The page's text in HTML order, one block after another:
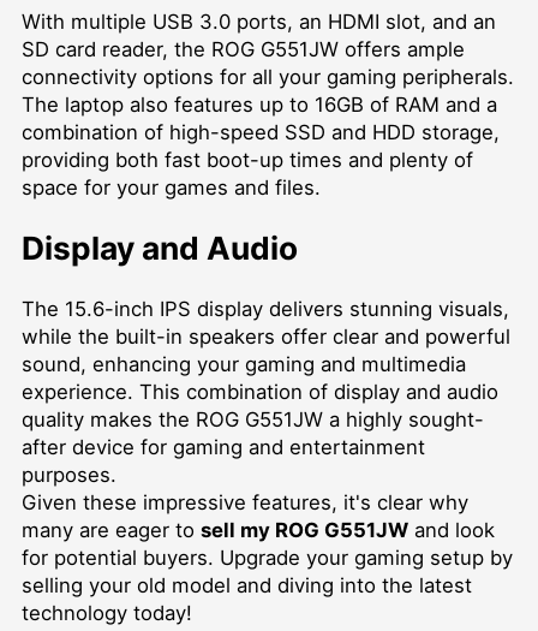
With multiple USB 3.0 ports, an HDMI slot, and an
SD card reader, the ROG G551JW offers ample
connectivity options for all your gaming peripherals.
The laptop also features up to 16GB of RAM and a
combination of high-speed SSD and HDD storage,
providing both fast boot-up times and plenty of
space for your games and files.
Display and Audio
The 15.6-inch IPS display delivers stunning visuals,
while the built-in speakers offer clear and powerful
sound, enhancing your gaming and multimedia
experience. This combination of display and audio
quality makes the ROG G551JW a highly sought-
after device for gaming and entertainment
purposes.
Given these impressive features, it's clear why
many are eager to sell my ROG G551JWand look
for potential buyers. Upgrade your gaming setup by
selling your old model and diving into the latest
technology today!